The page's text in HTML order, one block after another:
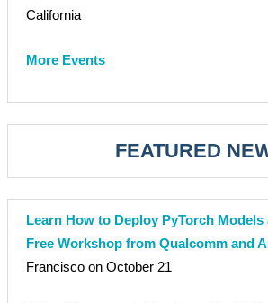
California
More Events
FEATURED
Learn How to Deploy PyTorch Models
Free Workshop from Qualcomm and
Francisco on October 21